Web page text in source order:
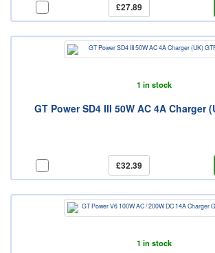
£27.89
1 in stock
GT Power SD4 III 50W AC 4A Charger
£32.39
1 in stock